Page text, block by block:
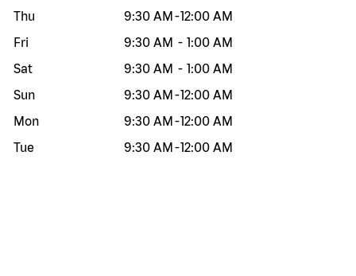
Thu
9:30 AM -12:00 AM
Fri
9:30 AM - 1:00 AM
Sat
9:30 AM - 1:00 AM
Sun
9:30 AM -12:00 AM
Mon
9:30 AM -12:00 AM
Tue
9:30 AM -12:00 AM